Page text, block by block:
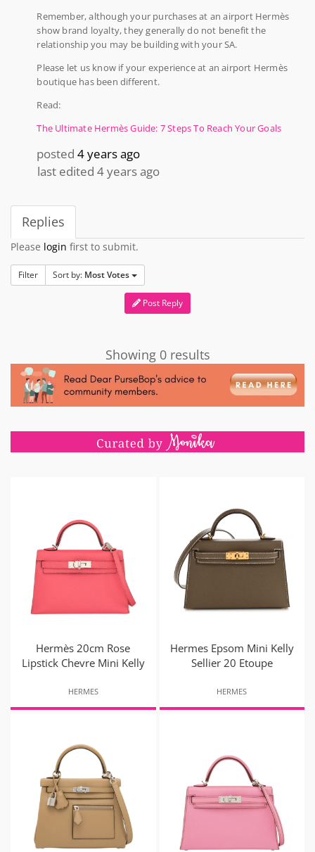
Remember, although your purchases at an airport Hermès
show brand loyalty, they generally do not benefit the
relationship you may be building with your SA.
Please let us know if your experience at an airport Hermès
boutique has been different.
Read:
The Ultimate Hermès Guide: 7 Steps To Reach Your Goals
posted4 years ago
last edited 4 years ago
Replies
Please login first to submit.
Filter Sort by: Most Votes
Post Reply
Showing 0 results
Hermès 20cm Rose
Lipstick Chevre Mini Kelly
HERMES
Hermes Epsom Mini Kelly
Sellier 20 Etoupe
HERMES